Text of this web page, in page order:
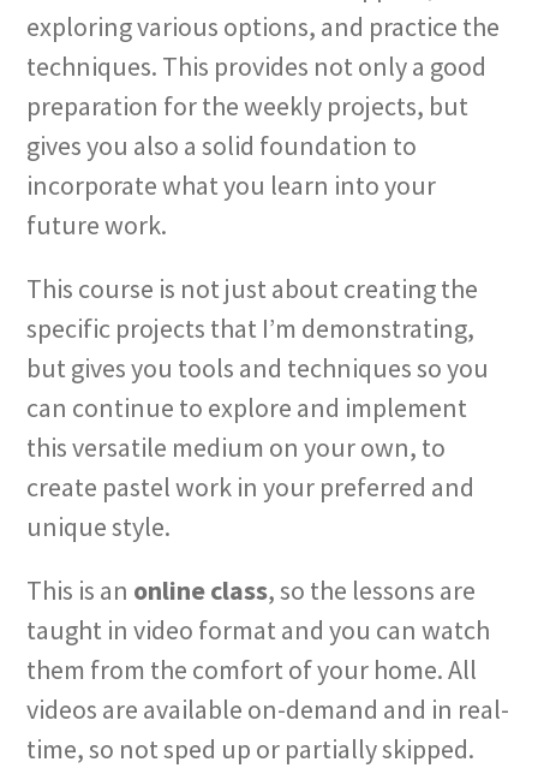
exploring various options, and practice the
techniques. This provides not only a good
preparation for the weekly projects, but
gives you also a solid foundation to
incorporate what you learn into your
future work.
This course is not just about creating the
specific projects that I’m demonstrating,
but gives you tools and techniques so you
can continue to explore and implement
this versatile medium on your own, to
create pastel work in your preferred and
unique style.
This is an online class, so the lessons are
taught in video format and you can watch
them from the comfort of your home. All
videos are available on-demand and in real-
time, so not sped up or partially skipped.